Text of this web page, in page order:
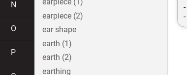
-
-
N
O
P
earpiece (2)
ear shape
earth (1)
earth (2)
earthing